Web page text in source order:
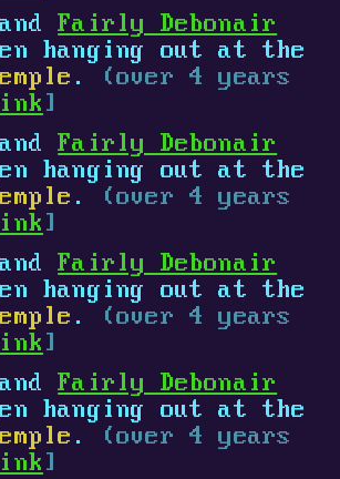
Fairly Debonair
hanging out at the
.
(over 4 years
]
Fairly Debonair
hanging out at the
.
(over 4 years
]
Fairly Debonair
hanging out at the
.
(over 4 years
]
Fairly Debonair
hanging out at the
.
(over 4 years
]